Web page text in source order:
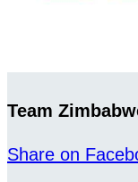
Team
Share on